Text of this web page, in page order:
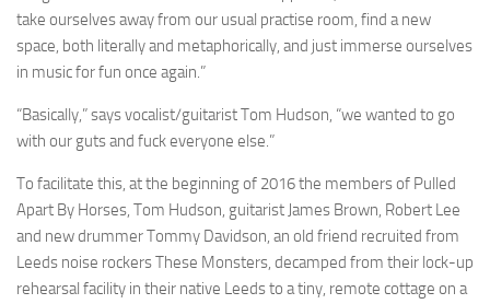
take ourselves away from our usual practise room, find a new
space, both literally and metaphorically, and just immerse ourselves
in music for fun once again.”
“Basically,” says vocalist/guitarist Tom Hudson, “we wanted to go
with our guts and fuck everyone else.”
To facilitate this, at the beginning of 2016 the members of Pulled
Apart By Horses, Tom Hudson, guitarist James Brown, Robert Lee
and new drummer Tommy Davidson, an old friend recruited from
Leeds noise rockers These Monsters, decamped from their lock-up
rehearsal facility in their native Leeds to a tiny, remote cottage on a